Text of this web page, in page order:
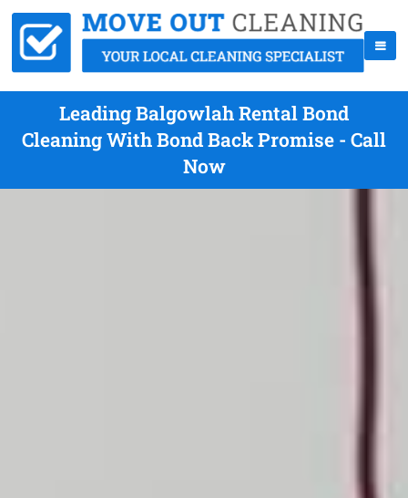
Leading Balgowlah Rental Bond
Cleaning With Bond Back Promise - Call
Now